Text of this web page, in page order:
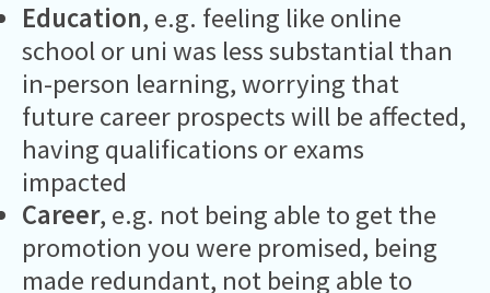
Education, e.g. feeling like online
school or uni was less substantial than
in-person learning, worrying that
future career prospects will be affected,
having qualifications or exams
impacted
Career, e.g. not being able to get the
promotion you were promised, being
made redundant, not being able to